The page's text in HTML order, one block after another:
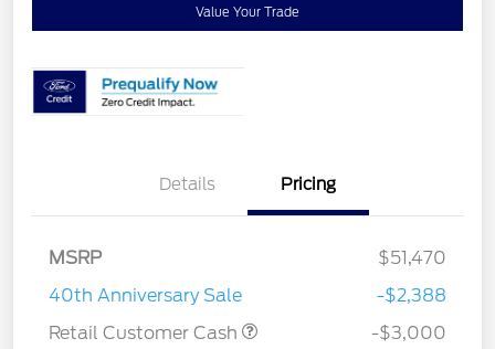
Value Your Trade
Details Pricing
MSRP
$51,470
40th Anniversary Sale
-$2,388
Retail Customer Cash
-$3,000